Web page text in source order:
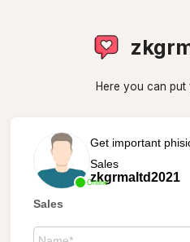
Here you can put
Online
Get important
Sales
zkgrmaltd2021
Sales